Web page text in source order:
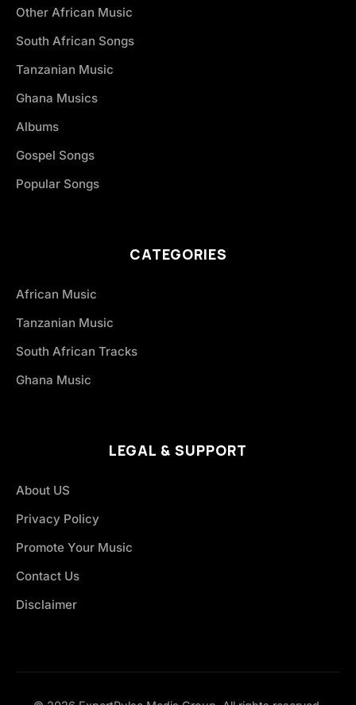
Other African Music
South African Songs
Tanzanian Music
Ghana Musics
Albums
Gospel Songs
Popular Songs
CATEGORIES
African Music
Tanzanian Music
South African Tracks
Ghana Music
LEGAL & SUPPORT
About US
Privacy Policy
Promote Your Music
Contact Us
Disclaimer